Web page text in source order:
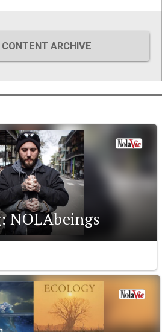
ARCHIVE
NOLAbeings